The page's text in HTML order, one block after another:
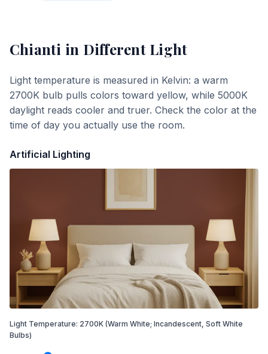
Chianti in Different Light
Light temperature is measured in Kelvin: a warm
2700K bulb pulls colors toward yellow, while 5000K
daylight reads cooler and truer. Check the color at the
time of day you actually use the room.
Artificial Lighting
Light Temperature: 2700K (Warm White; Incandescent, Soft White
Bulbs)